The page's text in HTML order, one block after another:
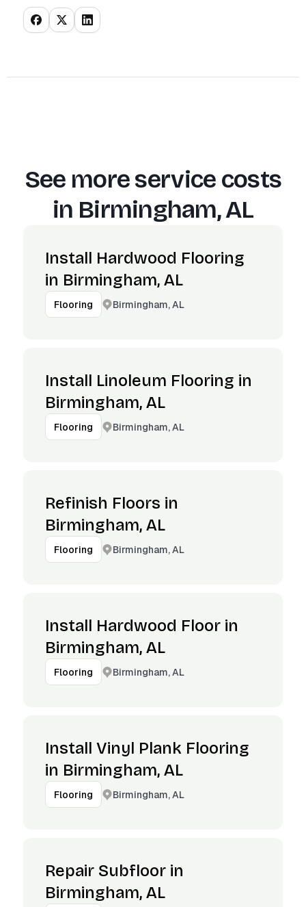
See more service costs
in Birmingham, AL
Install Hardwood Flooring
in Birmingham, AL
Flooring Birmingham, AL
Install Linoleum Flooring in
Birmingham, AL
Flooring Birmingham, AL
Refinish Floors in
Birmingham, AL
Flooring Birmingham, AL
Install Hardwood Floor in
Birmingham, AL
Flooring Birmingham, AL
Install Vinyl Plank Flooring
in Birmingham, AL
Flooring Birmingham, AL
Repair Subfloor in
Birmingham, AL